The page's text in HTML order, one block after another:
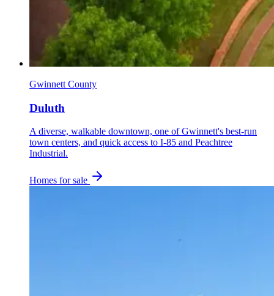
Gwinnett County
Duluth
A diverse, walkable downtown, one of Gwinnett's best-run
town centers, and quick access to I-85 and Peachtree
Industrial.
Homes for sale